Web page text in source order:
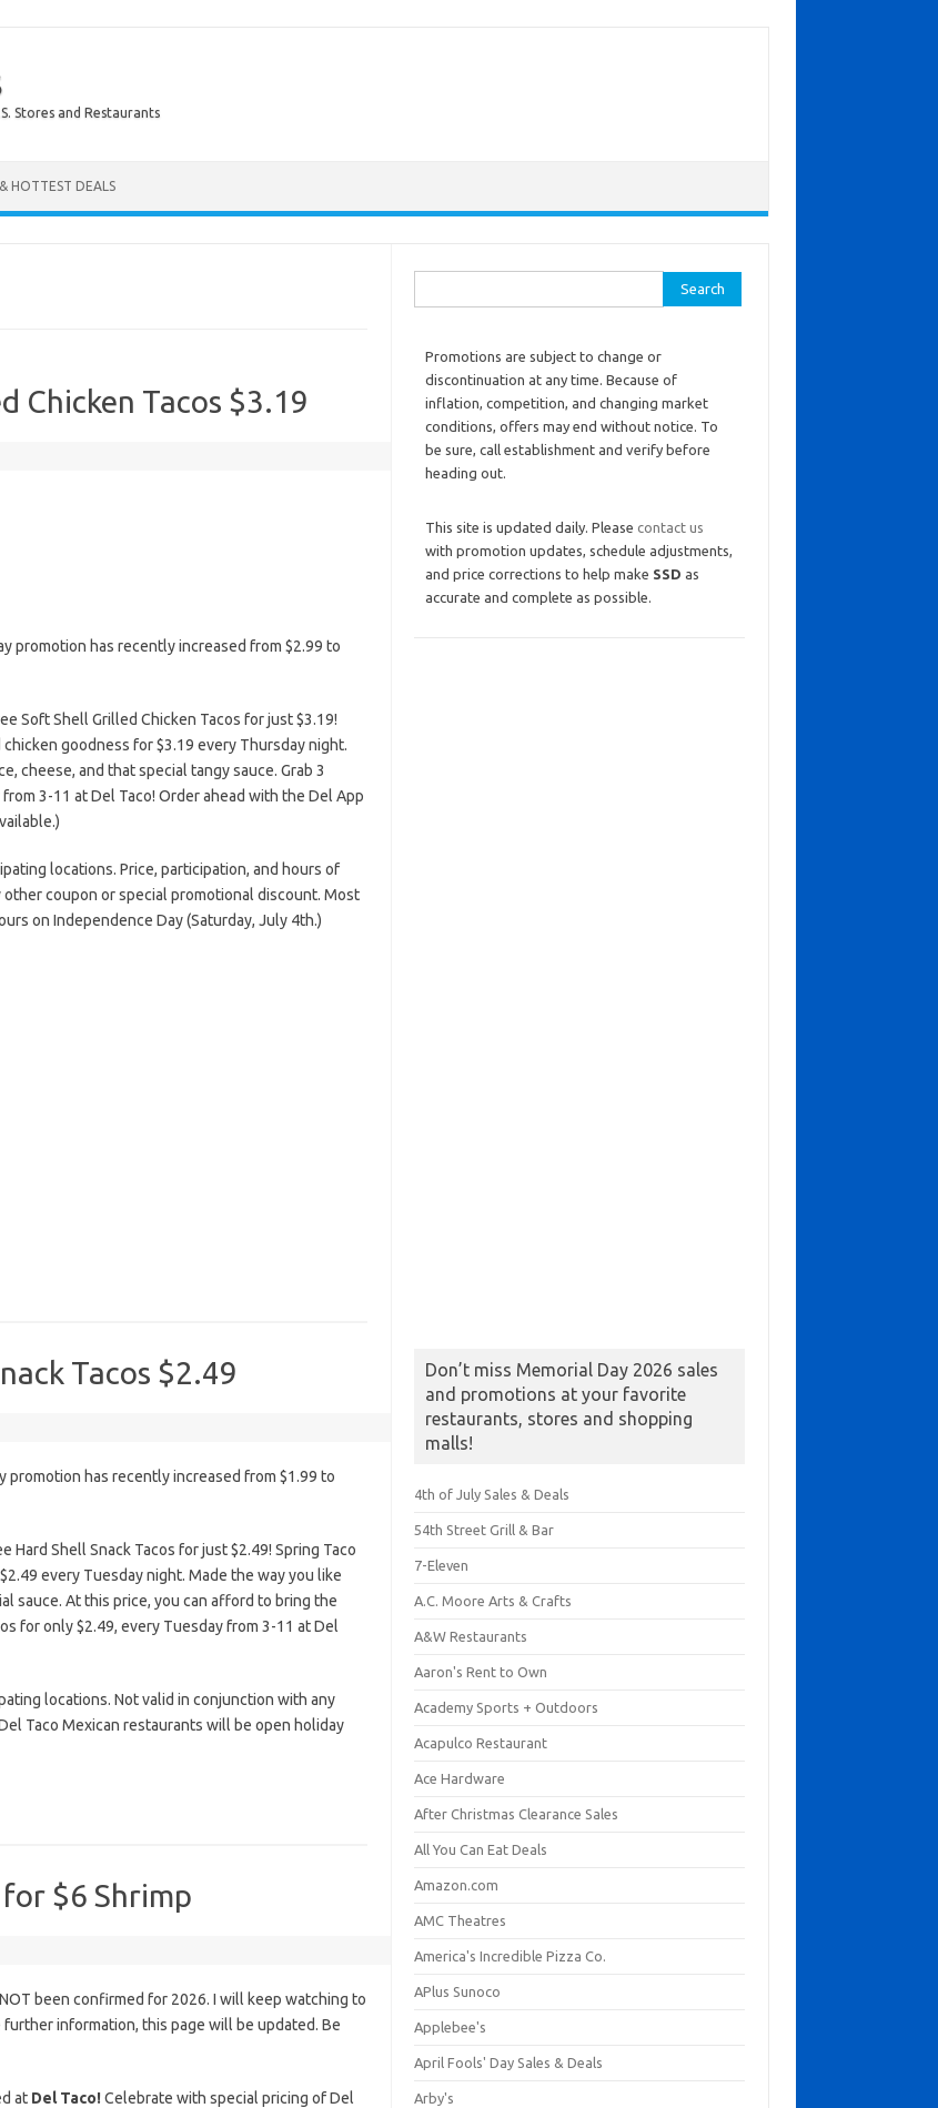
Stores and Restaurants
HOTTEST DEALS
Chicken Tacos $3.19
promotion has recently increased from $2.99 to
Soft Shell Grilled Chicken Tacos for just $3.19!
goodness for $3.19 every Thursday night.
cheese, and that special tangy sauce. Grab 3
3-11 at Del Taco! Order ahead with the Del App
locations. Price, participation, and hours of
coupon or special promotional discount. Most
on Independence Day (Saturday, July 4th.)
Tacos $2.49
promotion has recently increased from $1.99 to
Shell Snack Tacos for just $2.49! Spring Taco
every Tuesday night. Made the way you like
sauce. At this price, you can afford to bring the
for only $2.49, every Tuesday from 3-11 at Del
locations. Not valid in conjunction with any
Taco Mexican restaurants will be open holiday
$6 Shrimp
been confirmed for 2026. I will keep watching to
information, this page will be updated. Be
at Del Taco!Celebrate with special pricing of Del
Promotions are subject to change or
discontinuation at any time. Because of
inflation, competition, and changing market
conditions, offers may end without notice. To
be sure, call establishment and verify before
heading out.
This site is updated daily. Please contact us
with promotion updates, schedule adjustments,
and price corrections to help make SSD as
accurate and complete as possible.
Don’t miss Memorial Day 2026 sales
and promotions at your favorite
restaurants, stores and shopping
malls!
4th of July Sales & Deals
54th Street Grill & Bar
7-Eleven
A.C. Moore Arts & Crafts
A&W Restaurants
Aaron's Rent to Own
Academy Sports + Outdoors
Acapulco Restaurant
Ace Hardware
After Christmas Clearance Sales
All You Can Eat Deals
Amazon.com
AMC Theatres
America's Incredible Pizza Co.
APlus Sunoco
Applebee's
April Fools' Day Sales & Deals
Arby's